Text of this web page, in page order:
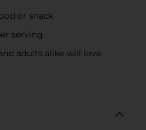
or snack
serving
adults alike will love